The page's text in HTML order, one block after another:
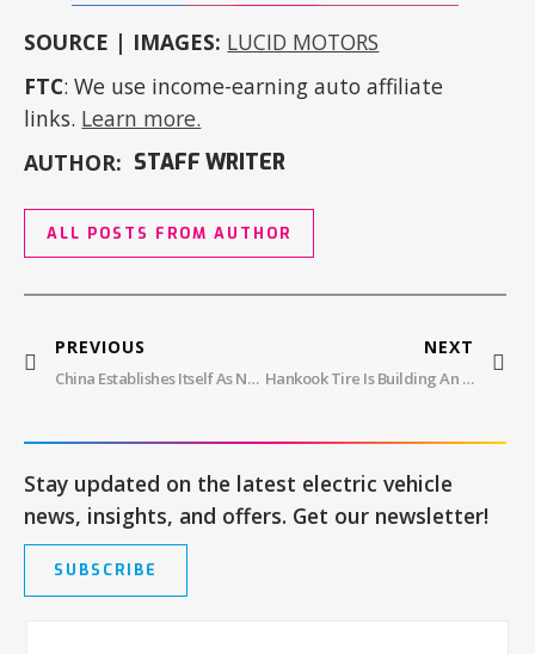
SOURCE | IMAGES: LUCID MOTORS
FTC: We use income-earning auto affiliate
links. Learn more.
AUTHOR: STAFF WRITER
ALL POSTS FROM AUTHOR
PREVIOUS
China Establishes Itself As New Energy Vehicle Leader With Hyper SSR
NEXT
Hankook Tire Is Building An AI Analysis System For EVs
Stay updated on the latest electric vehicle
news, insights, and offers. Get our newsletter!
SUBSCRIBE